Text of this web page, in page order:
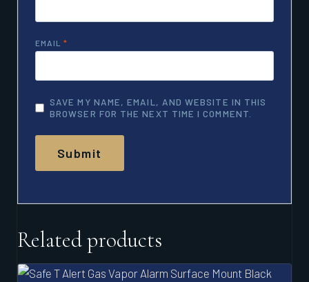
EMAIL *
SAVE MY NAME, EMAIL, AND WEBSITE IN THIS
BROWSER FOR THE NEXT TIME I COMMENT.
Related products